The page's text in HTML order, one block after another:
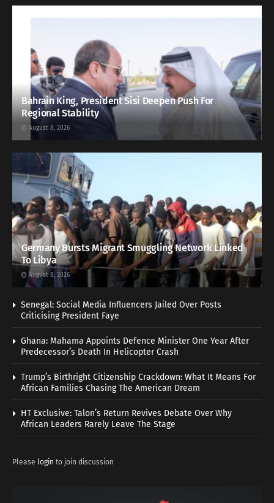
Bahrain King, President Sisi Deepen Push For
Regional Stability
August 8, 2026
Germany Bursts Migrant Smuggling Network Linked
To Libya
August 8, 2026
Senegal: Social Media Influencers Jailed Over Posts
Criticising President Faye
Ghana: Mahama Appoints Defence Minister One Year After
Predecessor’s Death In Helicopter Crash
Trump’s Birthright Citizenship Crackdown: What It Means For
African Families Chasing The American Dream
HT Exclusive: Talon’s Return Revives Debate Over Why
African Leaders Rarely Leave The Stage
Please login to join discussion